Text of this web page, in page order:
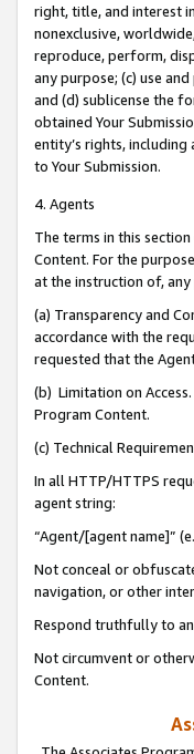
right, title, and interest
nonexclusive,
reproduce, perform,
any purpose; (c) use
and (d) sublicense the
obtained Your
entity’s rights,
to Your Submission.
4. Agents
The terms in this
Content. For the
at the instruction of,
(a) Transparency and
accordance with the
requested that the
(b) Limitation on
Program Content.
(c) Technical
In all HTTP/HTTPS
agent string:
“Agent/[agent name]”
Not conceal or
navigation, or other
Respond truthfully to
Not circumvent or
Content.